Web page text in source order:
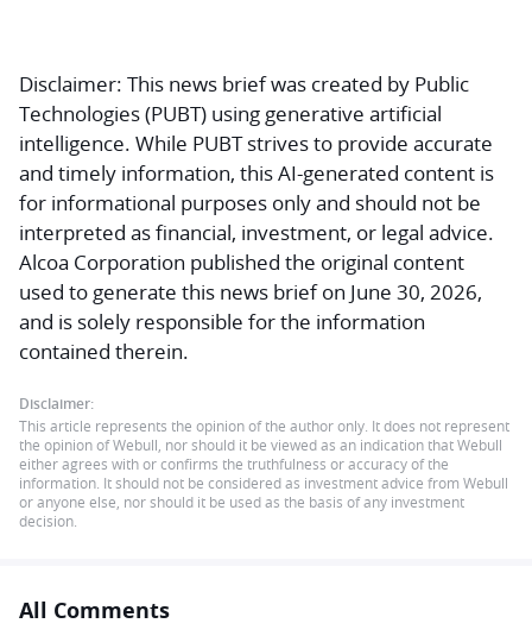
Disclaimer: This news brief was created by Public
Technologies (PUBT) using generative artificial
intelligence. While PUBT strives to provide accurate
and timely information, this AI-generated content is
for informational purposes only and should not be
interpreted as financial, investment, or legal advice.
Alcoa Corporation published the original content
used to generate this news brief on June 30, 2026,
and is solely responsible for the information
contained therein.
Disclaimer:
This article represents the opinion of the author only. It does not represent
the opinion of Webull, nor should it be viewed as an indication that Webull
either agrees with or confirms the truthfulness or accuracy of the
information. It should not be considered as investment advice from Webull
or anyone else, nor should it be used as the basis of any investment
decision.
All Comments